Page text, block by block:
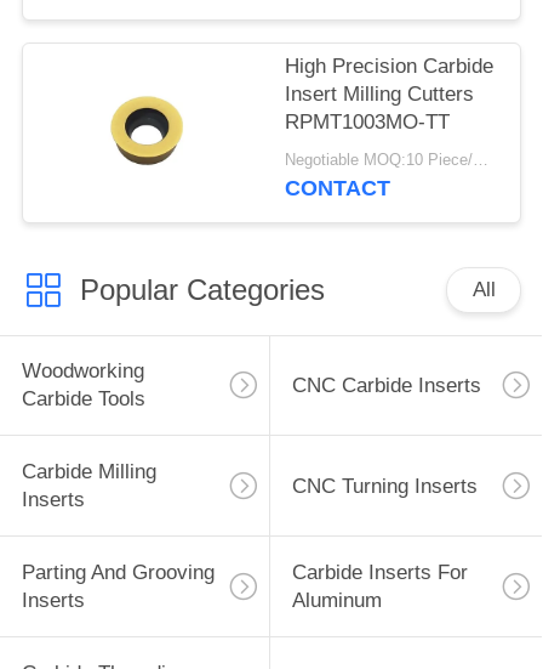
High Precision Carbide
Insert Milling Cutters
RPMT1003MO-TT
Negotiable MOQ:10 Piece/Pieces
CONTACT
Popular Categories All
Woodworking
Carbide Tools
CNC Carbide Inserts
Carbide Milling
Inserts
CNC Turning Inserts
Parting And Grooving
Inserts
Carbide Inserts For
Aluminum